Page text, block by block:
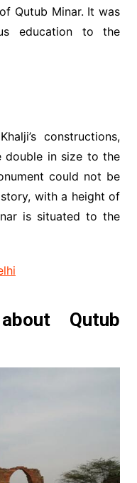
Qutub Minar. It was
education to the
constructions,
double in size to the
could not be
with a height of
is situated to the
Qutub